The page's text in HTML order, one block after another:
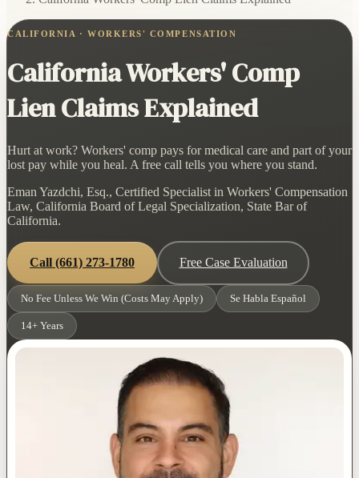
CALIFORNIA · WORKERS' COMPENSATION
California Workers' Comp
Lien Claims Explained
Hurt at work? Workers' comp pays for medical care and part of your
lost pay while you heal. A free call tells you where you stand.
Eman Yazdchi, Esq., Certified Specialist in Workers' Compensation
Law, California Board of Legal Specialization, State Bar of
California.
Call (661) 273-1780 Free Case Evaluation
No Fee Unless We Win (Costs May Apply) Se Habla Español
14+ Years